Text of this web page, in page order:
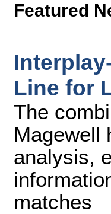
Featured
Line for
The
Magewell
analysis,
matches